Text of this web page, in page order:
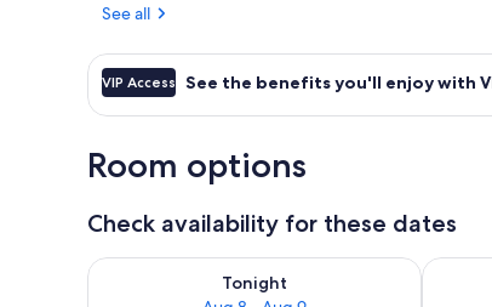
See all
VIP Access See the benefits you'll enjoy with
Room options
Check availability for these dates
Tonight
Check availability for tonight Aug 8 - Aug 9
Check